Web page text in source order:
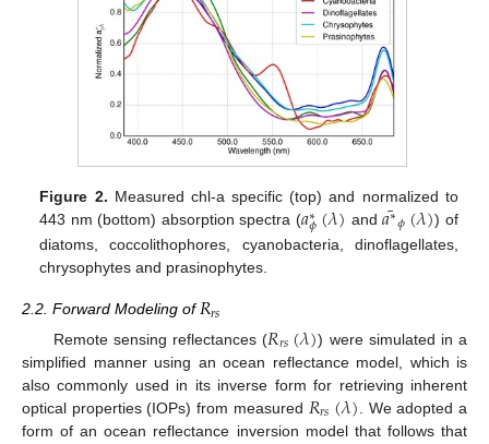
Figure 2. Measured chl-a specific (top) and normalized to
443 nm (bottom) absorption spectra (𝑎∗
𝜙(𝜆) and𝑎∗
¯𝜙(𝜆)) of
diatoms, coccolithophores, cyanobacteria, dinoflagellates,
chrysophytes and prasinophytes.
2.2. Forward Modeling of𝑅𝑟𝑠
Remote sensing reflectances (𝑅𝑟𝑠(𝜆)) were simulated in a
simplified manner using an ocean reflectance model, which is
also commonly used in its inverse form for retrieving inherent
optical properties (IOPs) from measured 𝑅𝑟𝑠(𝜆) . We adopted a
form of an ocean reflectance inversion model that follows that